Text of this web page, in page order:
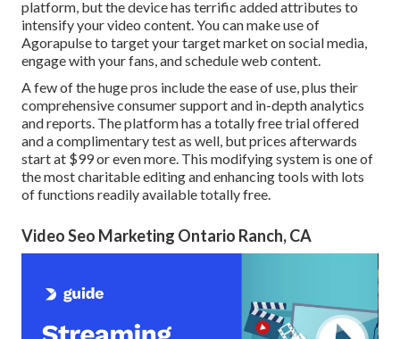
platform, but the device has terrific added attributes to
intensify your video content. You can make use of
Agorapulse to target your target market on social media,
engage with your fans, and schedule web content.
A few of the huge pros include the ease of use, plus their
comprehensive consumer support and in-depth analytics
and reports. The platform has a totally free trial offered
and a complimentary test as well, but prices afterwards
start at $99 or even more. This modifying system is one of
the most charitable editing and enhancing tools with lots
of functions readily available totally free.
Video Seo Marketing Ontario Ranch, CA